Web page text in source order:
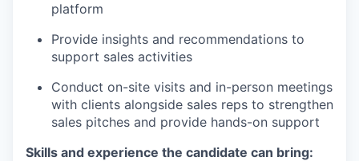
platform
Provide insights and recommendations to
support sales activities
Conduct on-site visits and in-person meetings
with clients alongside sales reps to strengthen
sales pitches and provide hands-on support
Skills and experience the candidate can bring: